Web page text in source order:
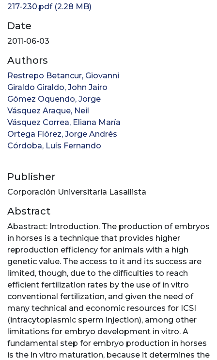
217-230.pdf(2.28 MB)
Date
2011-06-03
Authors
Restrepo Betancur, Giovanni
Giraldo Giraldo, John Jairo
Gómez Oquendo, Jorge
Vásquez Araque, Neil
Vásquez Correa, Eliana María
Ortega Flórez, Jorge Andrés
Córdoba, Luís Fernando
Publisher
Corporación Universitaria Lasallista
Abstract
Abastract: Introduction. The production of embryos
in horses is a technique that provides higher
reproduction efficiency for animals with a high
genetic value. The access to it and its success are
limited, though, due to the difficulties to reach
efficient fertilization rates by the use of in vitro
conventional fertilization, and given the need of
many technical and economic resources for ICSI
(intracytoplasmic sperm injection), among other
limitations for embryo development in vitro. A
fundamental step for embryo production in horses
is the in vitro maturation, because it determines the